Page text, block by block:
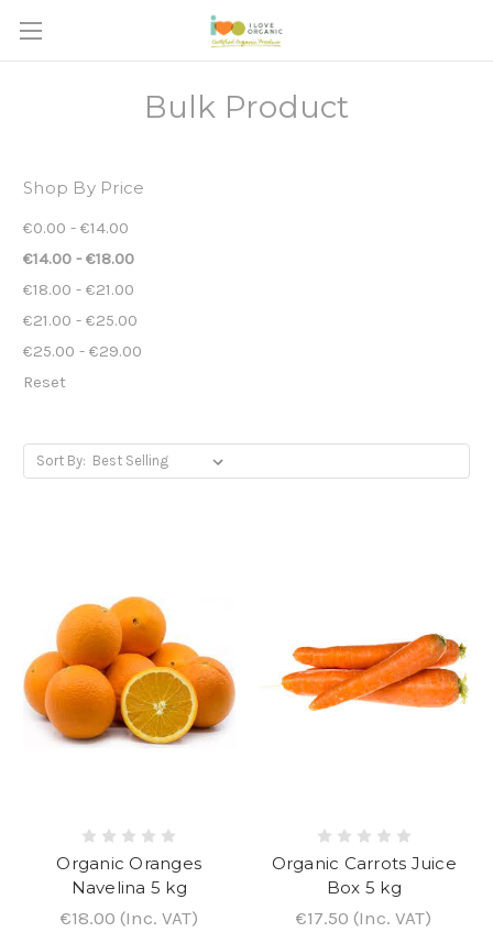
Bulk Product
Shop By Price
€0.00 - €14.00
€14.00 - €18.00
€18.00 - €21.00
€21.00 - €25.00
€25.00 - €29.00
Reset
Sort By:
Organic Oranges
Navelina 5 kg
€18.00 (Inc. VAT)
Organic Carrots Juice
Box 5 kg
€17.50 (Inc. VAT)